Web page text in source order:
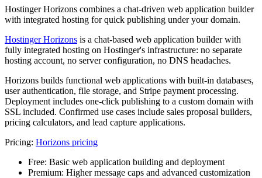
Hostinger Horizons combines a chat-driven web application builder
with integrated hosting for quick publishing under your domain.
Hostinger Horizons is a chat-based web application builder with
fully integrated hosting on Hostinger's infrastructure: no separate
hosting account, no server configuration, no DNS headaches.
Horizons builds functional web applications with built-in databases,
user authentication, file storage, and Stripe payment processing.
Deployment includes one-click publishing to a custom domain with
SSL included. Confirmed use cases include sales proposal builders,
pricing calculators, and lead capture applications.
Pricing: Horizons pricing
Free: Basic web application building and deployment
Premium: Higher message caps and advanced customization